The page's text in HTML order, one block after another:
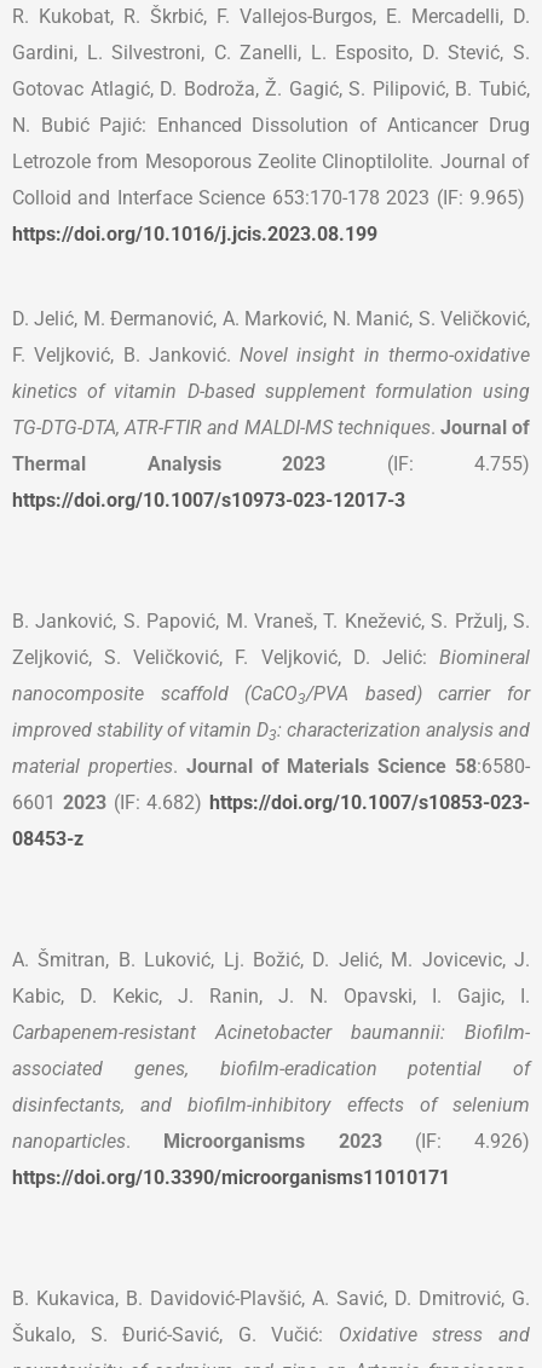
R. Kukobat, R. Škrbić, F. Vallejos-Burgos, E. Mercadelli, D.
Gardini, L. Silvestroni, C. Zanelli, L. Esposito, D. Stević, S.
Gotovac Atlagić, D. Bodroža, Ž. Gagić, S. Pilipović, B. Tubić,
N. Bubić Pajić: Enhanced Dissolution of Anticancer Drug
Letrozole from Mesoporous Zeolite Clinoptilolite. Journal of
Colloid and Interface Science 653:170-178 2023 (IF: 9.965)
https://doi.org/10.1016/j.jcis.2023.08.199
D. Jelić, M. Đermanović, A. Marković, N. Manić, S. Veličković,
F. Veljković, B. Janković.Novel insight in thermo-oxidative
kinetics of vitamin D-based supplement formulation using
TG-DTG-DTA, ATR-FTIR and MALDI-MS techniques. Journal of
Thermal Analysis
2023 (IF: 4.755)
https://doi.org/10.1007/s10973-023-12017-3
B. Janković, S. Papović, M. Vraneš, T. Knežević, S. Pržulj, S.
Zeljković, S. Veličković, F. Veljković, D. Jelić: Biomineral
nanocomposite scaffold (CaCO3/PVA based) carrier for
improved stability of vitamin D3: characterization analysis and
material properties. Journal of Materials Science 58:6580-
6601 2023 (IF: 4.682) https://doi.org/10.1007/s10853-023-
08453-z
A. Šmitran, B. Luković, Lj. Božić, D. Jelić, M. Jovicevic, J.
Kabic, D. Kekic, J. Ranin, J. N. Opavski, I. Gajic, I.
Carbapenem-resistant Acinetobacter baumannii: Biofilm-
associated genes, biofilm-eradication potential of
disinfectants, and biofilm-inhibitory effects of selenium
nanoparticles. Microorganisms 2023 (IF: 4.926)
https://doi.org/10.3390/microorganisms11010171
B. Kukavica, B. Davidović-Plavšić, A. Savić, D. Dmitrović, G.
Šukalo, S. Đurić-Savić, G. Vučić: Oxidative stress and